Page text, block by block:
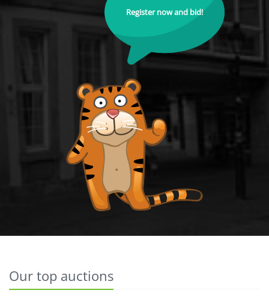
Register now and bid!
Our top auctions